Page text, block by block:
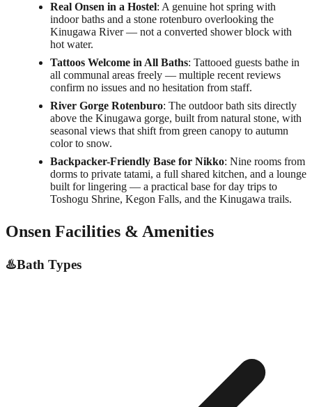
Real Onsen in a Hostel: A genuine hot spring with
indoor baths and a stone rotenburo overlooking the
Kinugawa River — not a converted shower block with
hot water.
Tattoos Welcome in All Baths: Tattooed guests bathe in
all communal areas freely — multiple recent reviews
confirm no issues and no hesitation from staff.
River Gorge Rotenburo: The outdoor bath sits directly
above the Kinugawa gorge, built from natural stone, with
seasonal views that shift from green canopy to autumn
color to snow.
Backpacker-Friendly Base for Nikko: Nine rooms from
dorms to private tatami, a full shared kitchen, and a lounge
built for lingering — a practical base for day trips to
Toshogu Shrine, Kegon Falls, and the Kinugawa trails.
Onsen Facilities & Amenities
♨️Bath Types